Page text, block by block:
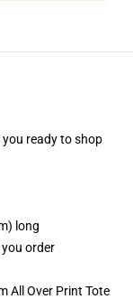
ready to shop
long
order
All Over Print Tote